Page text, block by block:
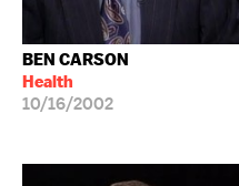
BEN CARSON
Health
10/16/2002